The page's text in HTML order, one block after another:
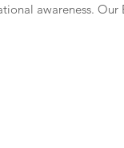
awareness. Our